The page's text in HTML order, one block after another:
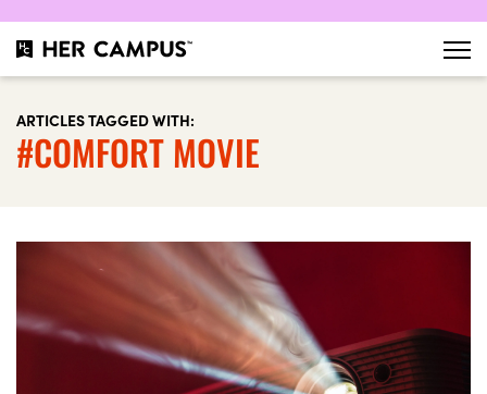
ARTICLES TAGGED WITH:
#COMFORT MOVIE